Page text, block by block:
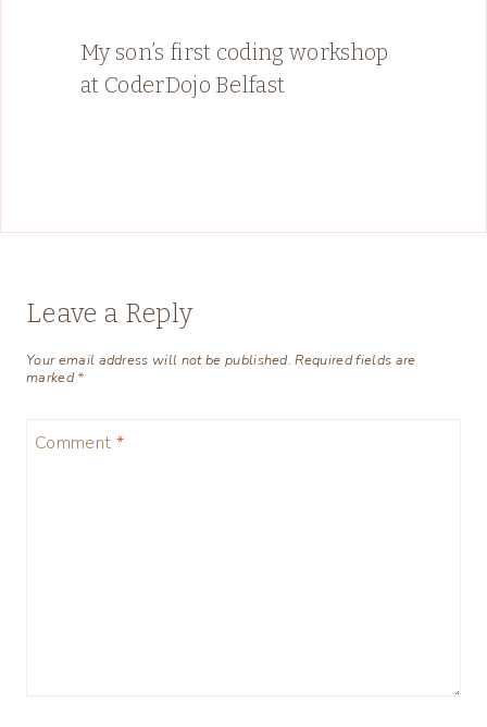
My son’s first coding workshop
at CoderDojo Belfast
Leave a Reply
Your email address will not be published. Required fields are
marked*
Comment *